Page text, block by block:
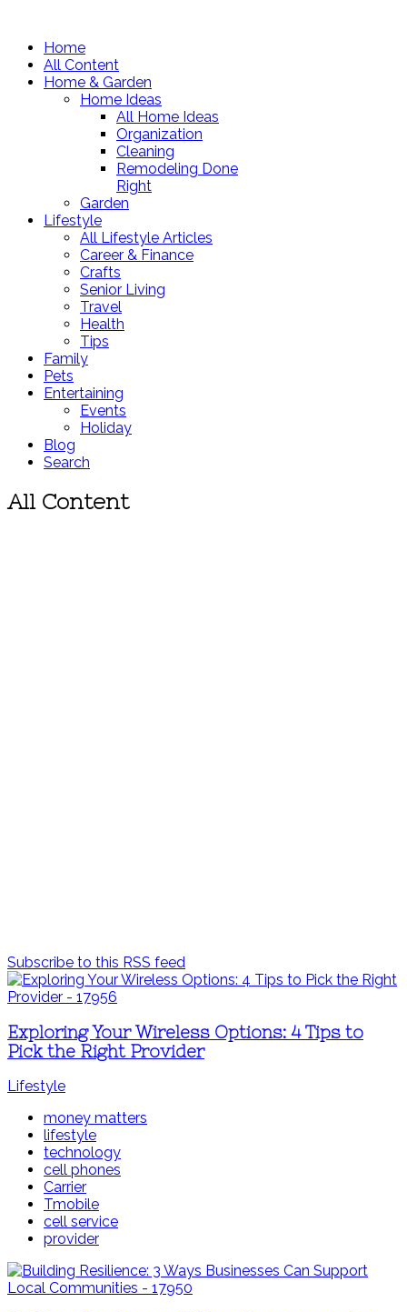
Home
All Content
Home & Garden
Home Ideas
All Home Ideas
Organization
Cleaning
Remodeling Done
Right
Garden
Lifestyle
All Lifestyle Articles
Career & Finance
Crafts
Senior Living
Travel
Health
Tips
Family
Pets
Entertaining
Events
Holiday
Blog
Search
All Content
Subscribe to this RSS feed
Exploring Your Wireless Options: 4 Tips to
Pick the Right Provider
Lifestyle
money matters
lifestyle
technology
cell phones
Carrier
Tmobile
cell service
provider